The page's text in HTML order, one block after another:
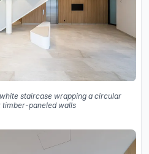
staircase wrapping a circular
timber-paneled walls